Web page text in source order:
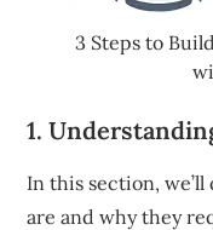
3 Steps to
1.
In this section,
are and why they